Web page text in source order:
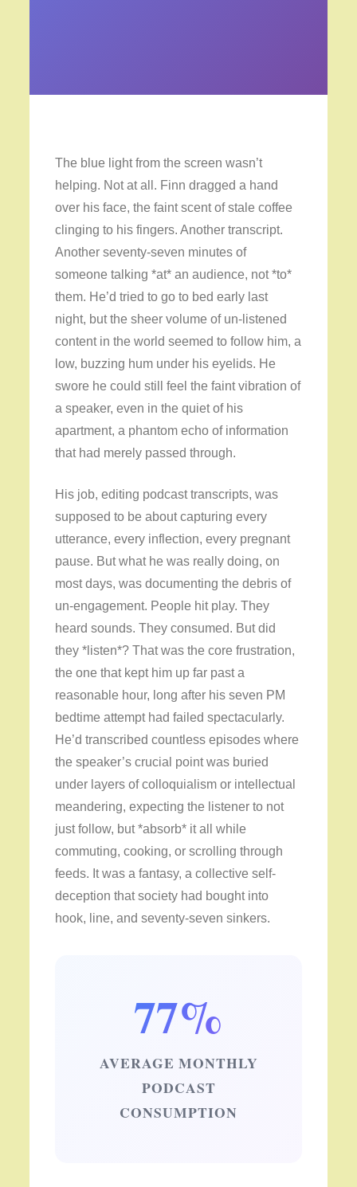
The blue light from the screen wasn’t
helping. Not at all. Finn dragged a hand
over his face, the faint scent of stale coffee
clinging to his fingers. Another transcript.
Another seventy-seven minutes of
someone talking *at* an audience, not *to*
them. He’d tried to go to bed early last
night, but the sheer volume of un-listened
content in the world seemed to follow him, a
low, buzzing hum under his eyelids. He
swore he could still feel the faint vibration of
a speaker, even in the quiet of his
apartment, a phantom echo of information
that had merely passed through.
His job, editing podcast transcripts, was
supposed to be about capturing every
utterance, every inflection, every pregnant
pause. But what he was really doing, on
most days, was documenting the debris of
un-engagement. People hit play. They
heard sounds. They consumed. But did
they *listen*? That was the core frustration,
the one that kept him up far past a
reasonable hour, long after his seven PM
bedtime attempt had failed spectacularly.
He’d transcribed countless episodes where
the speaker’s crucial point was buried
under layers of colloquialism or intellectual
meandering, expecting the listener to not
just follow, but *absorb* it all while
commuting, cooking, or scrolling through
feeds. It was a fantasy, a collective self-
deception that society had bought into
hook, line, and seventy-seven sinkers.
77%
AVERAGE MONTHLY
PODCAST
CONSUMPTION